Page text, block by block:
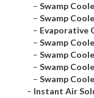
– Swamp
– Swamp
– Evaporative
– Swamp
– Swamp
– Swamp
– Swamp
– Instant Air